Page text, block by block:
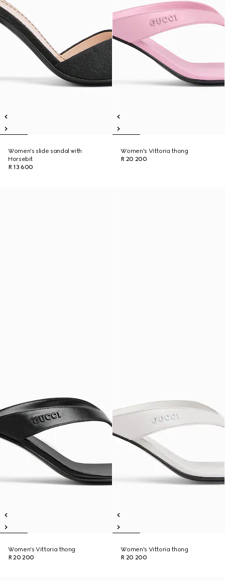
Women's slide sandal with
Horsebit
R 13 600
Women's Vittoria thong
R 20 200
Women's Vittoria thong
R 20 200
Women's Vittoria thong
R 20 200